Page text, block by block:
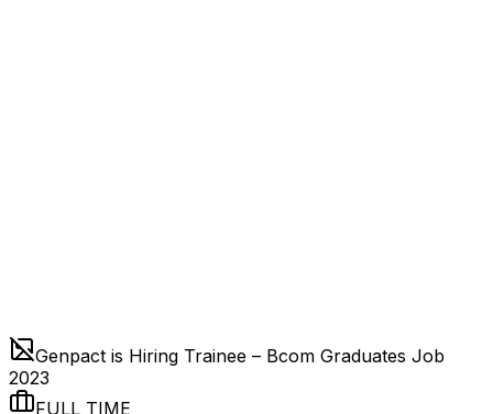
Genpact is Hiring Trainee – Bcom Graduates Job
2023
FULL TIME